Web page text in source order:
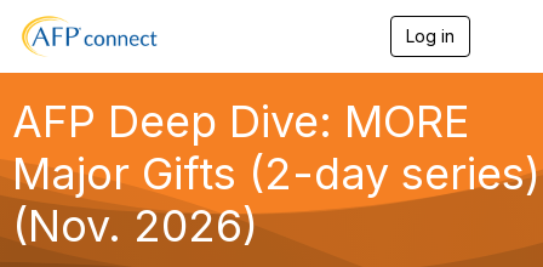
Log in
n
a
g
AFP Deep Dive: MORE
Major Gifts (2-day series)
(Nov. 2026)